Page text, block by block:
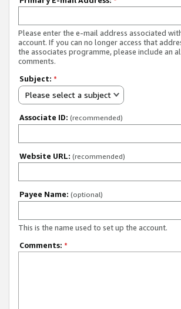
Please enter the e-mail address associated
account. If you can no longer access that
the associates programme, please include an
comments.
Subject: *
Please select a subject
Associate ID: (recommended)
Website URL: (recommended)
Payee Name: (optional)
This is the name used to set up the account.
Comments: *